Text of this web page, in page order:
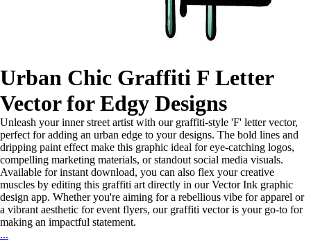
Urban Chic Graffiti F Letter
Vector for Edgy Designs
Unleash your inner street artist with our graffiti-style 'F' letter vector,
perfect for adding an urban edge to your designs. The bold lines and
dripping paint effect make this graphic ideal for eye-catching logos,
compelling marketing materials, or standout social media visuals.
Available for instant download, you can also flex your creative
muscles by editing this graffiti art directly in our Vector Ink graphic
design app. Whether you're aiming for a rebellious vibe for apparel or
a vibrant aesthetic for event flyers, our graffiti vector is your go-to for
making an impactful statement.
...